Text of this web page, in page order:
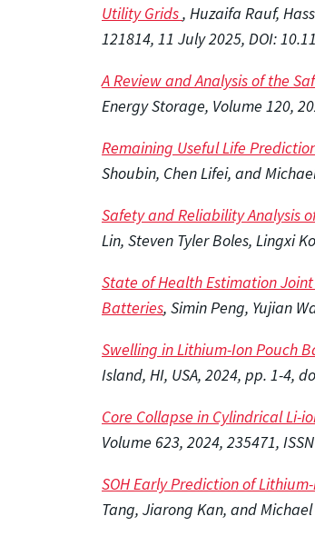
Utility Grids, Huzaifa Rauf,
121814​​​​​​, 11 July 2025, DOI:
A Review and Analysis of the
Energy Storage, Volume 120,
Remaining Useful Life
Shoubin, Chen Lifei, and
Safety and Reliability Analysis
Lin, Steven Tyler Boles, Lingxi
State of Health Estimation
Batteries, Simin Peng, Yujian
Swelling in Lithium-Ion Pouch
Island, HI, USA, 2024, pp. 1-4,
Core Collapse in Cylindrical Li-
Volume 623, 2024, 235471,
SOH Early Prediction of
Tang, Jiarong Kan, and